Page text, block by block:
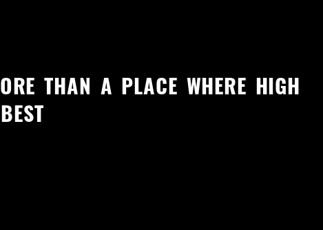
THAN A PLACE WHERE HIGH